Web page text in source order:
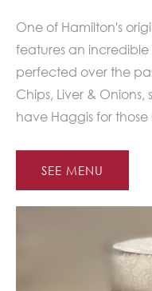
One of Hamilton's
features an
perfected over the
Chips, Liver &
have Haggis for those
SEE MENU